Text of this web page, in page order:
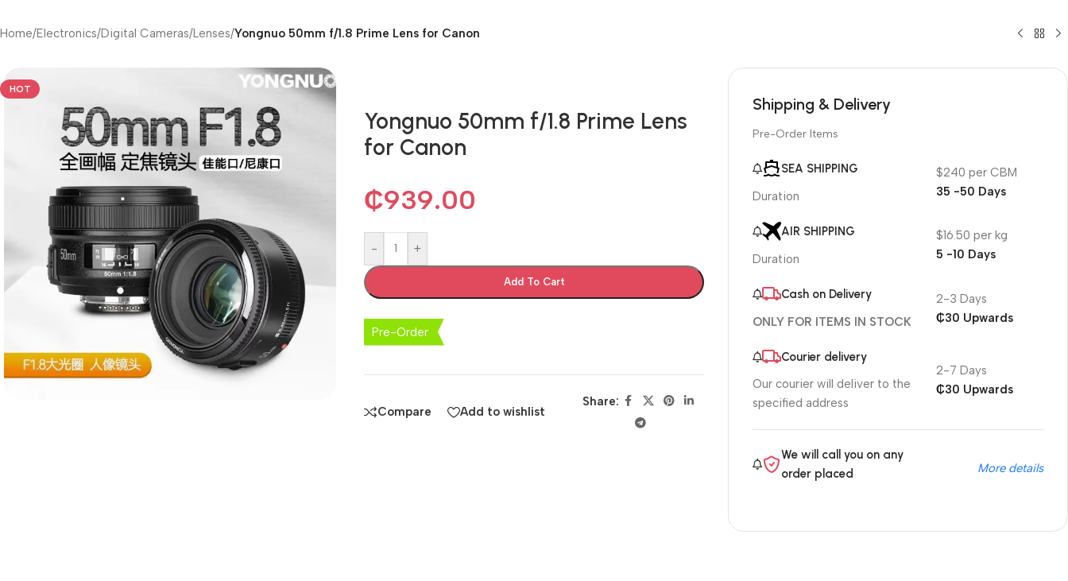
Home/Electronics/Digital Cameras/Lenses/Yongnuo 50mm f/1.8 Prime Lens for Canon
HOT
Yongnuo 50mm f/1.8 Prime Lens
for Canon
₵939.00
- +
Add To Cart
Pre-Order
Compare Add to wishlist
Share:
Shipping & Delivery
Pre-Order Items
SEA SHIPPING
Duration
$240 per CBM
35 -50 Days
AIR SHIPPING
Duration
$16.50 per kg
5 -10 Days
Cash on Delivery
ONLY FOR ITEMS IN STOCK
2-3 Days
₵30 Upwards
Courier delivery
Our courier will deliver to the
specified address
2-7 Days
₵30 Upwards
We will call you on any
order placed
More details